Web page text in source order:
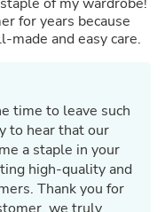
and easy care.
time to leave such
to hear that our
a staple in your
high-quality and
Thank you for
we truly